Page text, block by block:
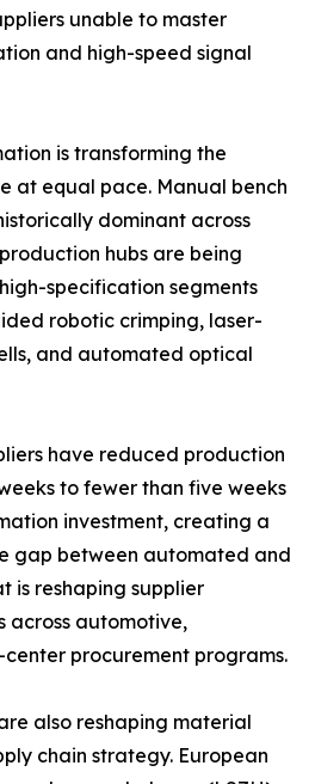
unable to master
and high-speed signal
is transforming the
at equal pace. Manual bench
dominant across
hubs are being
specification segments
robotic crimping, laser-
and automated optical
have reduced production
to fewer than five weeks
investment, creating a
gap between automated and
is reshaping supplier
across automotive,
procurement programs.
also reshaping material
chain strategy. European